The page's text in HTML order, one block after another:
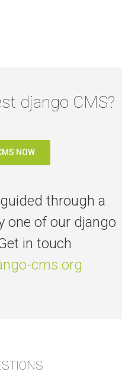
django CMS?
NOW
through a
one of our django
et in touch
cms.org